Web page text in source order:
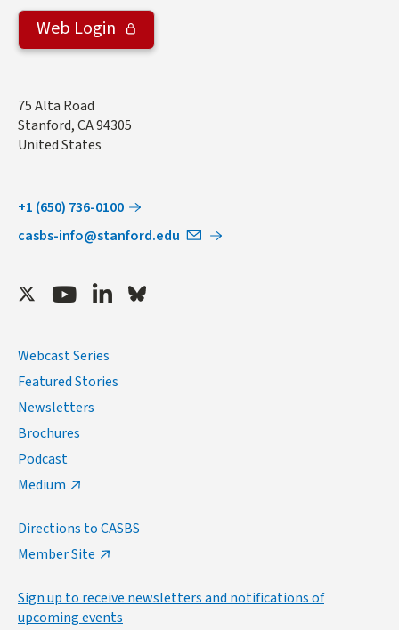
Web Login
Address
75 Alta Road
Stanford,CA94305
United States
+1 (650) 736-0100
casbs-info@stanford.edu
TwitterYoutubeLinkedInBluesky
Webcast Series
Featured Stories
Newsletters
Brochures
Podcast
Medium
Directions to CASBS
Member Site
Sign up to receive newsletters and notifications of
upcoming events